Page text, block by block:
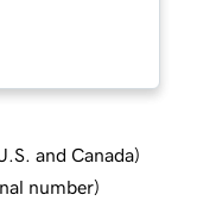
and Canada)
number)